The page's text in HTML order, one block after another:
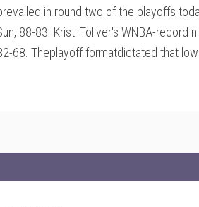
in round two of the playoffs
88-83. Kristi Toliver's WNBA-record
68. Theplayoff formatdictated that